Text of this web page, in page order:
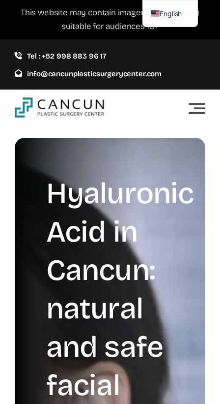
This website may contain imagery which is only
suitable for audiences 18+
Tel : +52 998 883 96 17
info@cancunplasticsurgerycenter.com
Hyaluronic
Acid in
Cancun:
natural
and safe
facial
English
Spanish